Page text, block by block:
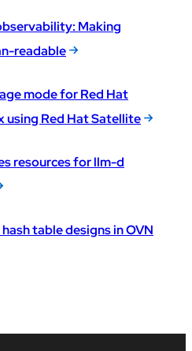
Making
readable
mode for Red Hat
using Red Hat Satellite
resources for llm-d
table designs in OVN